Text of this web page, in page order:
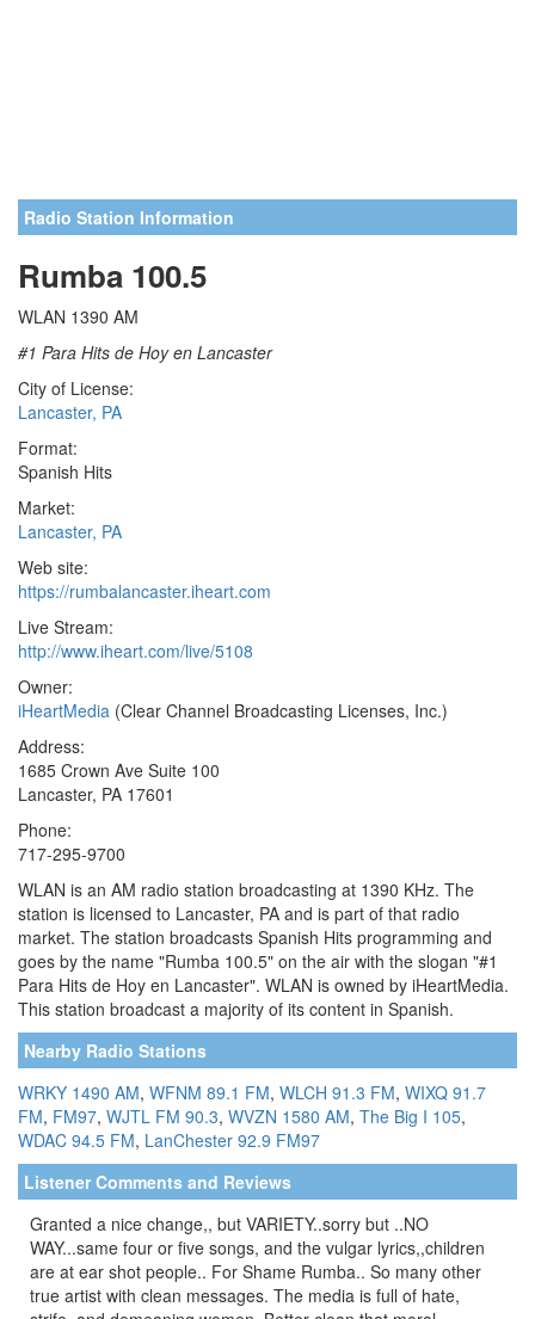
Radio Station Information
Rumba 100.5
WLAN 1390 AM
#1 Para Hits de Hoy en Lancaster
City of License:
Lancaster, PA
Format:
Spanish Hits
Market:
Lancaster, PA
Web site:
https://rumbalancaster.iheart.com
Live Stream:
http://www.iheart.com/live/5108
Owner:
iHeartMedia (Clear Channel Broadcasting Licenses, Inc.)
Address:
1685 Crown Ave Suite 100
Lancaster, PA 17601
Phone:
717-295-9700
WLAN is an AM radio station broadcasting at 1390 KHz. The
station is licensed to Lancaster, PA and is part of that radio
market. The station broadcasts Spanish Hits programming and
goes by the name "Rumba 100.5" on the air with the slogan "#1
Para Hits de Hoy en Lancaster". WLAN is owned by iHeartMedia.
This station broadcast a majority of its content in Spanish.
Nearby Radio Stations
WRKY 1490 AM, WFNM 89.1 FM, WLCH 91.3 FM, WIXQ 91.7
FM, FM97, WJTL FM 90.3, WVZN 1580 AM, The Big I 105,
WDAC 94.5 FM, LanChester 92.9 FM97
Listener Comments and Reviews
Granted a nice change,, but VARIETY..sorry but ..NO
WAY...same four or five songs, and the vulgar lyrics,,children
are at ear shot people.. For Shame Rumba.. So many other
true artist with clean messages. The media is full of hate,